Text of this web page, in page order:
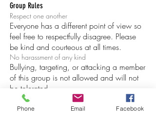
Group Rules
Respect one another
Everyone has a different point of view so
feel free to respectfully disagree. Please
be kind and courteous at all times.
No harassment of any kind
Bullying, targeting, or attacking a member
of this group is not allowed and will not
be tolerated.
Be respectful of others’ privacy
Being in this group depends on our trust
Phone Email Facebook